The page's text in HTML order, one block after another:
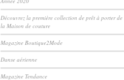
Découvrez la première collection de prêt à porter de
la Maison de couture
Magazine Boutique2Mode
Danse aérienne
Magazine Tendance